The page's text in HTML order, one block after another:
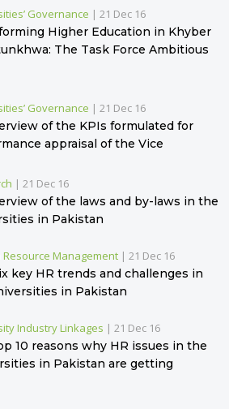
Governance | 21 Dec 16
Higher Education in Khyber
The Task Force Ambitious
Governance | 21 Dec 16
of the KPIs formulated for
appraisal of the Vice
| 21 Dec 16
of the laws and by-laws in the
in Pakistan
Resource Management | 21 Dec 16
key HR trends and challenges in
in Pakistan
Industry Linkages | 21 Dec 16
10 reasons why HR issues in the
in Pakistan are getting